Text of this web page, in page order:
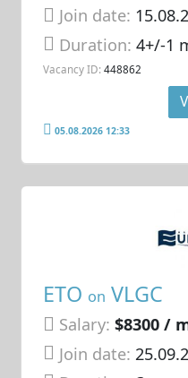
Join date:
Duration:4+/-1
Vacancy ID: 448862
05.08.2026 12:33
ETO on VLGC
Salary: $8300 /
Join date: